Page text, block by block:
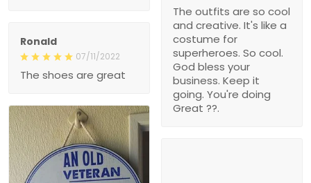
The outfits are so cool
and creative. It's like a
costume for
superheroes. So cool.
God bless your
business. Keep it
going. You're doing
Great ??.
Ronald
07/11/2022
The shoes are great